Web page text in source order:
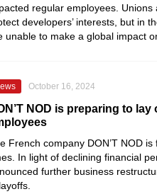
regular employees. Unions
developers’ interests, but in
unable to make a global impact
October 16, 2024
NOD is preparing to
French company DON’T NOD
In light of declining financial
further business